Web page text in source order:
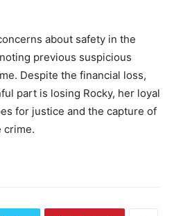
about safety in the
previous suspicious
Despite the financial loss,
part is losing Rocky, her loyal
for justice and the capture of
crime.